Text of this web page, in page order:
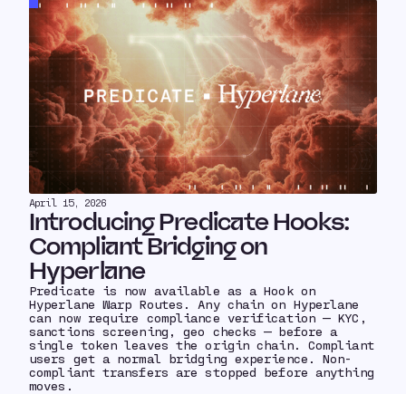
April 15, 2026
Introducing Predicate Hooks:
Compliant Bridging on
Hyperlane
Predicate is now available as a Hook on
Hyperlane Warp Routes. Any chain on Hyperlane
can now require compliance verification — KYC,
sanctions screening, geo checks — before a
single token leaves the origin chain. Compliant
users get a normal bridging experience. Non-
compliant transfers are stopped before anything
moves.